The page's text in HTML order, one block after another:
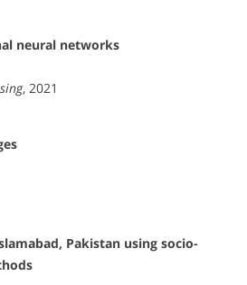
neural networks
, 2021
Pakistan using socio-